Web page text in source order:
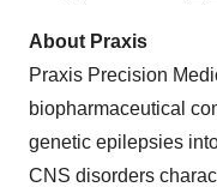
About Praxis
Praxis Precision
biopharmaceutical
genetic epilepsies
CNS disorders